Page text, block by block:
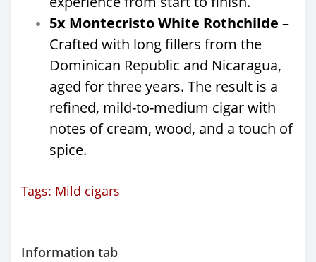
5x Montecristo White Rothchilde –
Crafted with long fillers from the
Dominican Republic and Nicaragua,
aged for three years. The result is a
refined, mild-to-medium cigar with
notes of cream, wood, and a touch of
spice.
Tags: Mild cigars
Information tab